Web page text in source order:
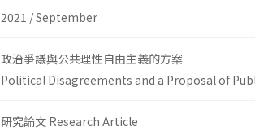
2021 / September
政治爭議與公共理性自由主義的方案
Political Disagreements and a Proposal of
研究論文 Research Article